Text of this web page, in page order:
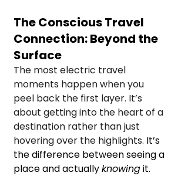
The Conscious Travel
Connection: Beyond the
Surface
The most electric travel
moments happen when you
peel back the first layer. It’s
about getting into the heart of a
destination rather than just
hovering over the highlights. It’s
the difference between seeing a
place and actually knowing it.